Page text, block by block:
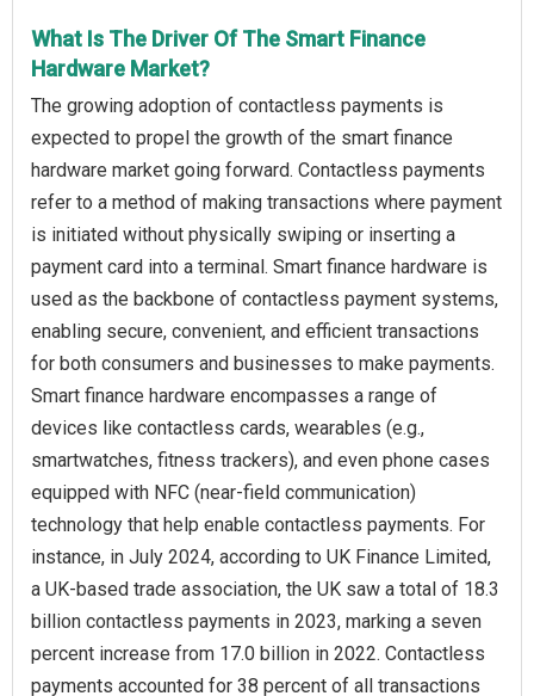
What Is The Driver Of The Smart Finance
Hardware Market?
The growing adoption of contactless payments is
expected to propel the growth of the smart finance
hardware market going forward. Contactless payments
refer to a method of making transactions where payment
is initiated without physically swiping or inserting a
payment card into a terminal. Smart finance hardware is
used as the backbone of contactless payment systems,
enabling secure, convenient, and efficient transactions
for both consumers and businesses to make payments.
Smart finance hardware encompasses a range of
devices like contactless cards, wearables (e.g.,
smartwatches, fitness trackers), and even phone cases
equipped with NFC (near-field communication)
technology that help enable contactless payments. For
instance, in July 2024, according to UK Finance Limited,
a UK-based trade association, the UK saw a total of 18.3
billion contactless payments in 2023, marking a seven
percent increase from 17.0 billion in 2022. Contactless
payments accounted for 38 percent of all transactions